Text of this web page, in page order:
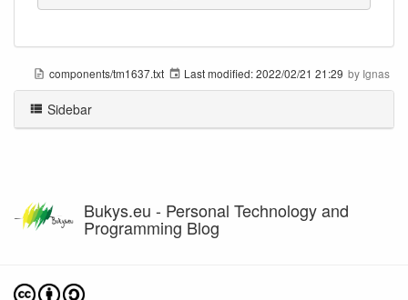
components/tm1637.txt Last modified:2022/02/21 21:29 by Ignas
Sidebar
Bukys.eu - Personal Technology and
Programming Blog